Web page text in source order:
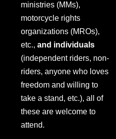
ministries (MMs),
motorcycle rights
organizations (MROs),
etc., and individuals
(independent riders, non-
riders, anyone who loves
freedom and willing to
take a stand, etc.), all of
these are welcome to
attend.